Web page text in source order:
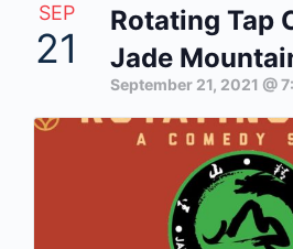
SEP
21
Rotating Tap
Jade
September 21, 2021 @